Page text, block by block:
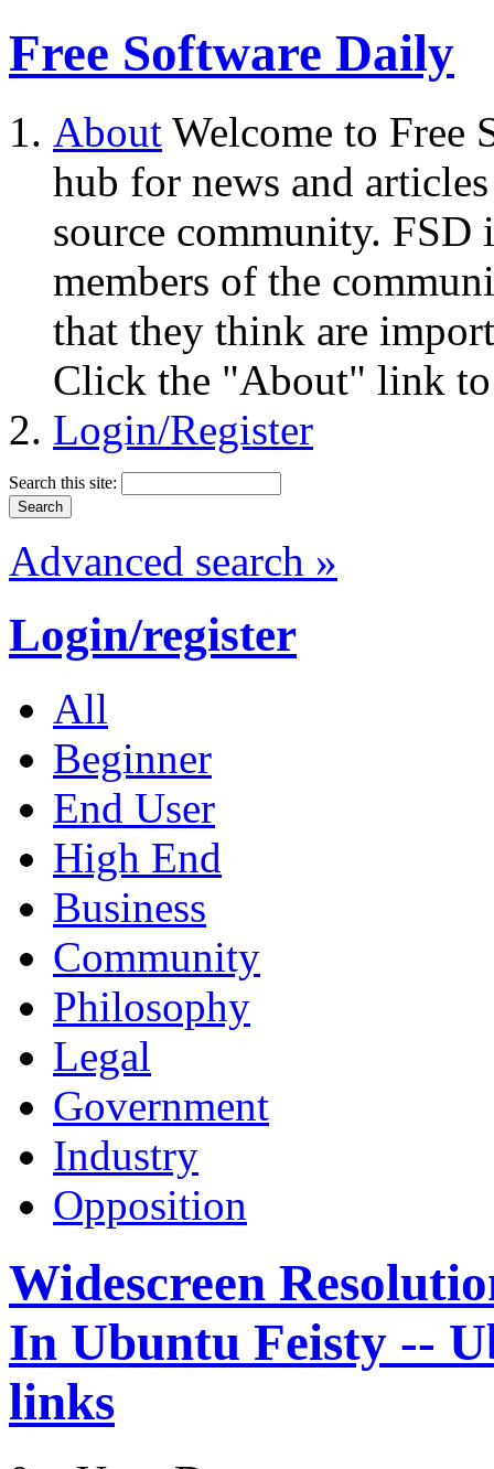
Free Software Daily
About Welcome to Free
hub for news and
source community.
members of the
that they think are
Click the "About" link to
Login/Register
Search this site:
Advanced search »
Login/register
All
Beginner
End User
High End
Business
Community
Philosophy
Legal
Government
Industry
Opposition
Widescreen
In Ubuntu Feisty --
links